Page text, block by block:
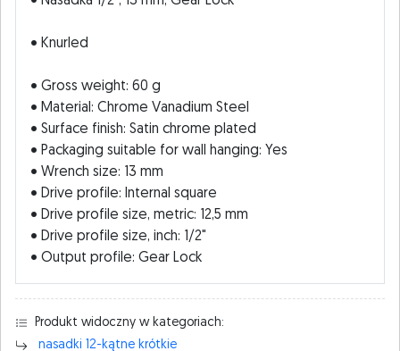
• Knurled
• Gross weight: 60 g
• Material: Chrome Vanadium Steel
• Surface finish: Satin chrome plated
• Packaging suitable for wall hanging: Yes
• Wrench size: 13 mm
• Drive profile: Internal square
• Drive profile size, metric: 12,5 mm
• Drive profile size, inch: 1/2"
• Output profile: Gear Lock
Produkt widoczny w kategoriach:
nasadki 12-kątne krótkie